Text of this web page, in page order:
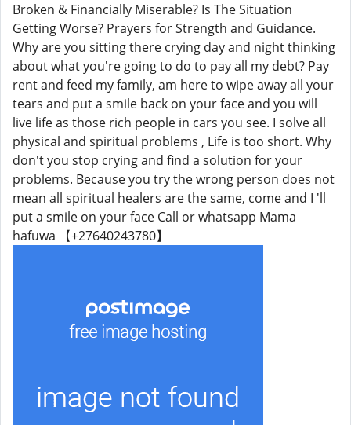
Broken & Financially Miserable? Is The Situation
Getting Worse? Prayers for Strength and Guidance.
Why are you sitting there crying day and night thinking
about what you're going to do to pay all my debt? Pay
rent and feed my family, am here to wipe away all your
tears and put a smile back on your face and you will
live life as those rich people in cars you see. I solve all
physical and spiritual problems , Life is too short. Why
don't you stop crying and find a solution for your
problems. Because you try the wrong person does not
mean all spiritual healers are the same, come and I 'll
put a smile on your face Call or whatsapp Mama
hafuwa 【+27640243780】